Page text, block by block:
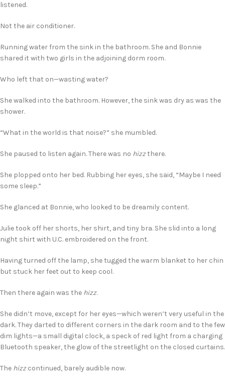
listened.
Not the air conditioner.
Running water from the sink in the bathroom. She and Bonnie
shared it with two girls in the adjoining dorm room.
Who left that on—wasting water?
She walked into the bathroom. However, the sink was dry as was the
shower.
“What in the world is that noise?” she mumbled.
She paused to listen again. There was no hizzthere.
She plopped onto her bed. Rubbing her eyes, she said, “Maybe I need
some sleep.”
She glanced at Bonnie, who looked to be dreamily content.
Julie took off her shorts, her shirt, and tiny bra. She slid into a long
night shirt with U.C. embroidered on the front.
Having turned off the lamp, she tugged the warm blanket to her chin
but stuck her feet out to keep cool.
Then there again was the hizz.
She didn’t move, except for her eyes—which weren’t very useful in the
dark. They darted to different corners in the dark room and to the few
dim lights—a small digital clock, a speck of red light from a charging
Bluetooth speaker, the glow of the streetlight on the closed curtains.
The hizzcontinued, barely audible now.